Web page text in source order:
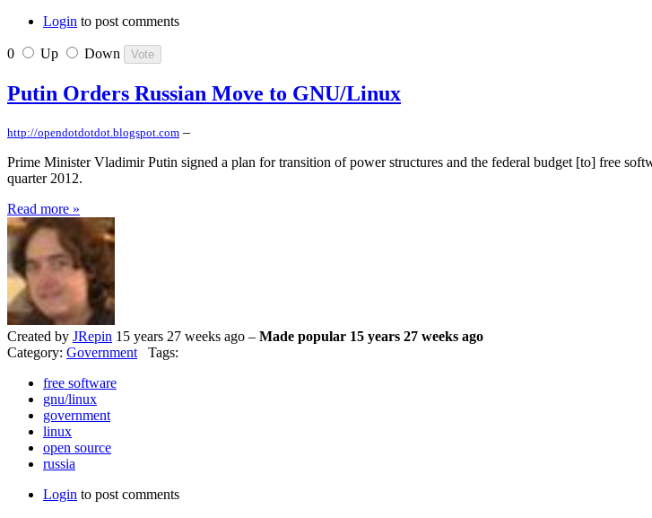
Login to post comments
0 Up Down
Putin Orders Russian Move to GNU/Linux
http://opendotdotdot.blogspot.com –
Prime Minister Vladimir Putin signed a plan for transition of power structures and the federal budget [to] free
quarter 2012.
Read more »
Created by JRepin 15 years 27 weeks ago – Made popular 15 years 27 weeks ago
Category: Government Tags:
free software
gnu/linux
government
linux
open source
russia
Login to post comments